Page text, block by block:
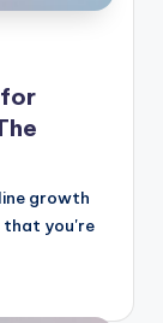
for
growth
that you're